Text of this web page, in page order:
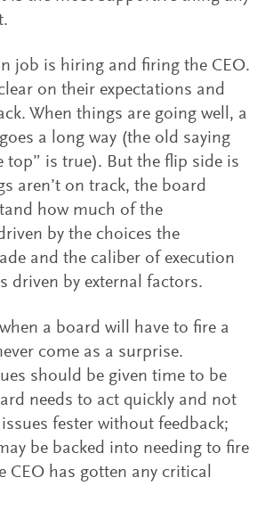
job is hiring and firing the CEO.
on their expectations and
When things are going well, a
a long way (the old saying
top” is true). But the flip side is
aren’t on track, the board
how much of the
by the choices the
and the caliber of execution
driven by external factors.
a board will have to fire a
come as a surprise.
should be given time to be
needs to act quickly and not
fester without feedback;
be backed into needing to fire
CEO has gotten any critical